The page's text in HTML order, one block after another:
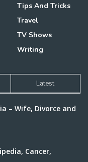
Tips And Tricks
Travel
TV Shows
Writing
Latest
– Wife, Divorce and
Cancer,